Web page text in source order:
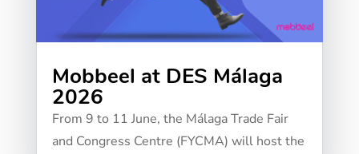
Mobbeel at DES Málaga
2026
From 9 to 11 June, the Málaga Trade Fair
and Congress Centre (FYCMA) will host the